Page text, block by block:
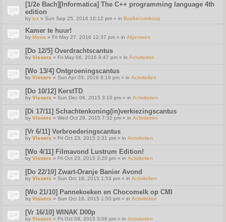
[1/2e Bach][Informatica] The C++ programming language 4th
edition
by lox » Sun Sep 25, 2016 10:12 pm » in Boekenverkoop
Kamer te huur!
by Mawa » Fri May 27, 2016 12:37 pm » in Algemeen
[Do 12/5] Overdrachtscantus
by Vissers » Fri May 06, 2016 8:47 pm » in Activiteiten
[Wo 13/4] Ontgroeningscantus
by Vissers » Sun Apr 03, 2016 8:19 pm » in Activiteiten
[Do 10/12] KerstTD
by Vissers » Sun Dec 06, 2015 3:10 pm » in Activiteiten
[Di 17/11] Schachtenkoning(in)verkiezingscantus
by Vissers » Wed Oct 28, 2015 7:32 pm » in Activiteiten
[Vr 6/11] Verbroederingscantus
by Vissers » Fri Oct 23, 2015 3:31 pm » in Activiteiten
[Wo 4/11] Filmavond Lustrum Edition!
by Vissers » Fri Oct 23, 2015 3:20 pm » in Activiteiten
[Do 22/10] Zwart-Oranje Banier Avond
by Vissers » Sun Oct 18, 2015 1:53 pm » in Activiteiten
[Wo 21/10] Pannekoeken en Chocomelk op CMI
by Vissers » Sun Oct 18, 2015 1:50 pm » in Activiteiten
[Vr 16/10] WINAK D00p
by Vissers » Fri Oct 09, 2015 3:09 pm » in Activiteiten